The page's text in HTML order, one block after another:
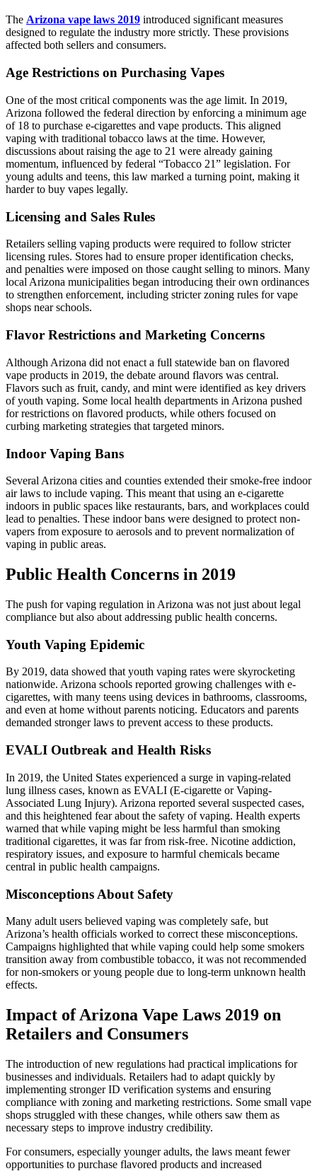
The Arizona vape laws 2019 introduced significant measures
designed to regulate the industry more strictly. These provisions
affected both sellers and consumers.
Age Restrictions on Purchasing Vapes
One of the most critical components was the age limit. In 2019,
Arizona followed the federal direction by enforcing a minimum age
of 18 to purchase e-cigarettes and vape products. This aligned
vaping with traditional tobacco laws at the time. However,
discussions about raising the age to 21 were already gaining
momentum, influenced by federal “Tobacco 21” legislation. For
young adults and teens, this law marked a turning point, making it
harder to buy vapes legally.
Licensing and Sales Rules
Retailers selling vaping products were required to follow stricter
licensing rules. Stores had to ensure proper identification checks,
and penalties were imposed on those caught selling to minors. Many
local Arizona municipalities began introducing their own ordinances
to strengthen enforcement, including stricter zoning rules for vape
shops near schools.
Flavor Restrictions and Marketing Concerns
Although Arizona did not enact a full statewide ban on flavored
vape products in 2019, the debate around flavors was central.
Flavors such as fruit, candy, and mint were identified as key drivers
of youth vaping. Some local health departments in Arizona pushed
for restrictions on flavored products, while others focused on
curbing marketing strategies that targeted minors.
Indoor Vaping Bans
Several Arizona cities and counties extended their smoke-free indoor
air laws to include vaping. This meant that using an e-cigarette
indoors in public spaces like restaurants, bars, and workplaces could
lead to penalties. These indoor bans were designed to protect non-
vapers from exposure to aerosols and to prevent normalization of
vaping in public areas.
Public Health Concerns in 2019
The push for vaping regulation in Arizona was not just about legal
compliance but also about addressing public health concerns.
Youth Vaping Epidemic
By 2019, data showed that youth vaping rates were skyrocketing
nationwide. Arizona schools reported growing challenges with e-
cigarettes, with many teens using devices in bathrooms, classrooms,
and even at home without parents noticing. Educators and parents
demanded stronger laws to prevent access to these products.
EVALI Outbreak and Health Risks
In 2019, the United States experienced a surge in vaping-related
lung illness cases, known as EVALI (E-cigarette or Vaping-
Associated Lung Injury). Arizona reported several suspected cases,
and this heightened fear about the safety of vaping. Health experts
warned that while vaping might be less harmful than smoking
traditional cigarettes, it was far from risk-free. Nicotine addiction,
respiratory issues, and exposure to harmful chemicals became
central in public health campaigns.
Misconceptions About Safety
Many adult users believed vaping was completely safe, but
Arizona’s health officials worked to correct these misconceptions.
Campaigns highlighted that while vaping could help some smokers
transition away from combustible tobacco, it was not recommended
for non-smokers or young people due to long-term unknown health
effects.
Impact of Arizona Vape Laws 2019 on
Retailers and Consumers
The introduction of new regulations had practical implications for
businesses and individuals. Retailers had to adapt quickly by
implementing stronger ID verification systems and ensuring
compliance with zoning and marketing restrictions. Some small vape
shops struggled with these changes, while others saw them as
necessary steps to improve industry credibility.
For consumers, especially younger adults, the laws meant fewer
opportunities to purchase flavored products and increased